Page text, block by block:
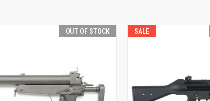
OUT OF STOCK SALE